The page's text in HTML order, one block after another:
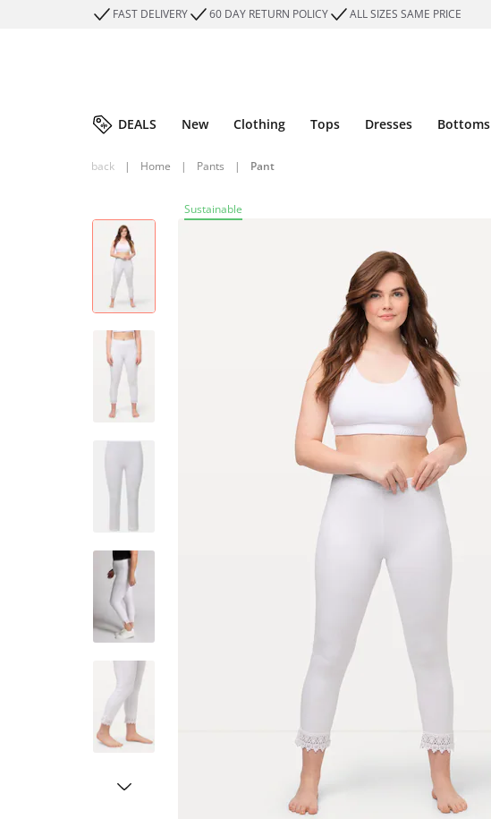
FAST DELIVERY 60 DAY RETURN POLICY ALL SIZES SAME PRICE
DEALS New Clothing Tops Dresses Bottoms
back | Home | Pants | Pant
Sustainable